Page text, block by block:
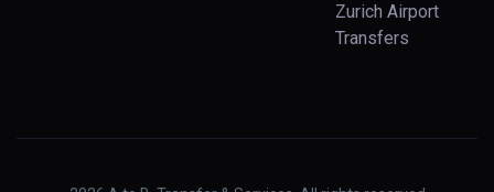
Zurich Airport
Transfers